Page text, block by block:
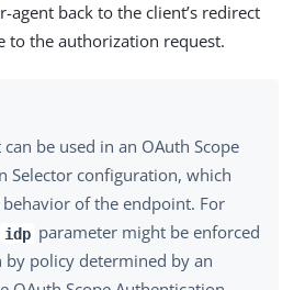
agent back to the client’s redirect
to the authorization request.
be used in an OAuth Scope
Selector configuration, which
behavior of the endpoint. For
idp parameter might be enforced
policy determined by an